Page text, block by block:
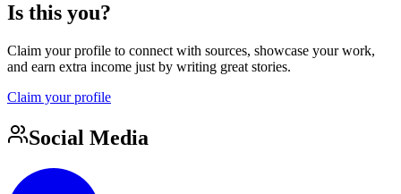
Is this you?
Claim your profile to connect with sources, showcase your work,
and earn extra income just by writing great stories.
Claim your profile
Social Media